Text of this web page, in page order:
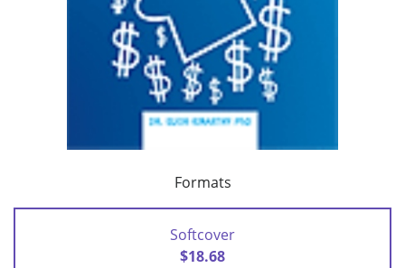
Formats
Softcover
$18.68